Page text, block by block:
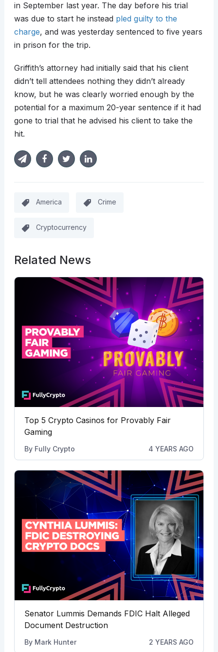
in September last year. The day before his trial
was due to start he instead pled guilty to the
charge, and was yesterday sentenced to five years
in prison for the trip.
Griffith’s attorney had initially said that his client
didn’t tell attendees nothing they didn’t already
know, but he was clearly worried enough by the
potential for a maximum 20-year sentence if it had
gone to trial that he advised his client to take the
hit.
America Crime
Cryptocurrency
Related News
Top 5 Crypto Casinos for Provably Fair
Gaming
By Fully Crypto 4 YEARS AGO
Senator Lummis Demands FDIC Halt Alleged
Document Destruction
By Mark Hunter 2 YEARS AGO